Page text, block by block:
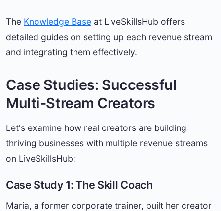
The Knowledge Base at LiveSkillsHub offers
detailed guides on setting up each revenue stream
and integrating them effectively.
Case Studies: Successful
Multi-Stream Creators
Let's examine how real creators are building
thriving businesses with multiple revenue streams
on LiveSkillsHub:
Case Study 1: The Skill Coach
Maria, a former corporate trainer, built her creator